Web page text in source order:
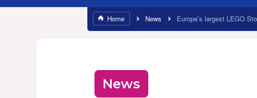
Home News Europe’s largest LEGO
News